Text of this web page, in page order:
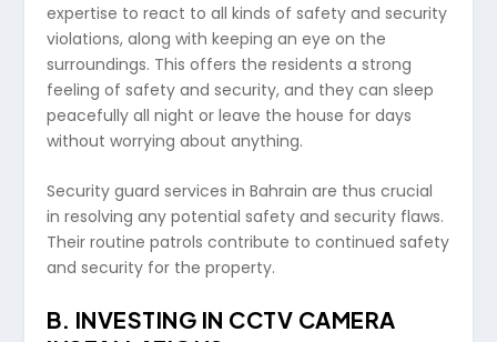
expertise to react to all kinds of safety and security
violations, along with keeping an eye on the
surroundings. This offers the residents a strong
feeling of safety and security, and they can sleep
peacefully all night or leave the house for days
without worrying about anything.
Security guard services in Bahrain are thus crucial
in resolving any potential safety and security flaws.
Their routine patrols contribute to continued safety
and security for the property.
B. INVESTING IN CCTV CAMERA